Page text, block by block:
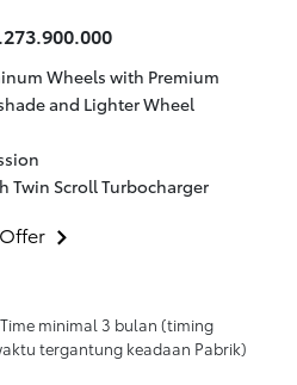
Wheels with Premium
and Lighter Wheel
Twin Scroll Turbocharger
minimal 3 bulan (timing
tergantung keadaan Pabrik)